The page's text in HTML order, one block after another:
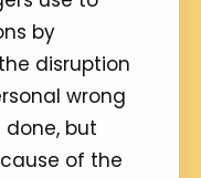
by
disruption
wrong
but
of the